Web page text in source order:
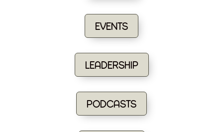
EVENTS
LEADERSHIP
PODCASTS